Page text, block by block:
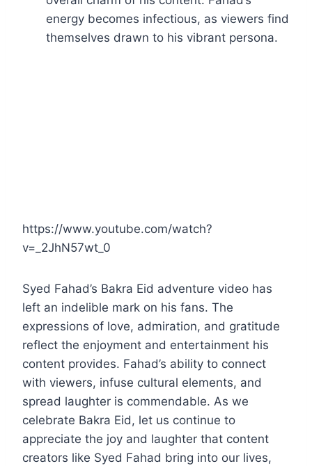
energy becomes infectious, as viewers find
themselves drawn to his vibrant persona.
https://www.youtube.com/watch?
v=_2JhN57wt_0
Syed Fahad’s Bakra Eid adventure video has
left an indelible mark on his fans. The
expressions of love, admiration, and gratitude
reflect the enjoyment and entertainment his
content provides. Fahad’s ability to connect
with viewers, infuse cultural elements, and
spread laughter is commendable. As we
celebrate Bakra Eid, let us continue to
appreciate the joy and laughter that content
creators like Syed Fahad bring into our lives,